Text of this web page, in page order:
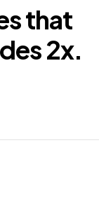
that
2x.